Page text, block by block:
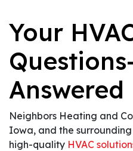
Your
Answered
Neighbors Heating and
Iowa, and the
high-quality HVAC